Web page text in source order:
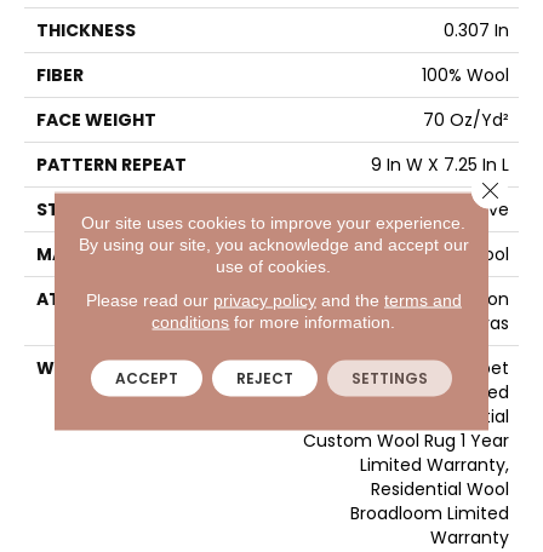
THICKNESS
0.307 In
FIBER
100% Wool
FACE WEIGHT
70 Oz/yd²
PATTERN REPEAT
9 In W X 7.25 In L
STYLE
Flatweave
MATERIAL
100% Wool
ATTACHED PAD
Polypropylene, Cotton
Canvas
WARRANTY
Wool Broadloom Carpet
Residential Limited
Warranty, Residential
Custom Wool Rug 1 Year
Limited Warranty,
Residential Wool
Broadloom Limited
Warranty
Our site uses cookies to improve your experience.
By using our site, you acknowledge and accept our
use of cookies.
Please read our privacy policyand the terms and
conditions for more information.
ACCEPT REJECT SETTINGS
Close